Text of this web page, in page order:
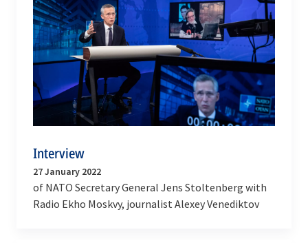
Interview
27 January 2022
of NATO Secretary General Jens Stoltenberg with
Radio Ekho Moskvy, journalist Alexey Venediktov